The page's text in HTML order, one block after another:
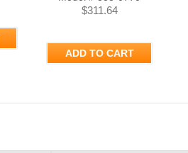
$311.64
ADD TO CART